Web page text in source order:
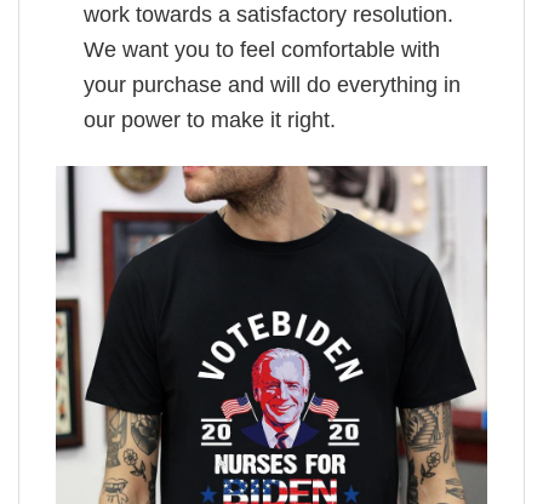
work towards a satisfactory resolution.
We want you to feel comfortable with
your purchase and will do everything in
our power to make it right.